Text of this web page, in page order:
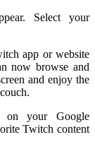
Select your
app or website
now browse and
and enjoy the
on your Google
Twitch content